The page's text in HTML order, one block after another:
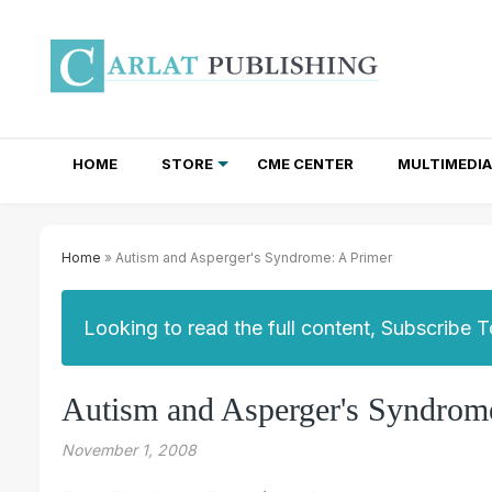
HOME STORE CME CENTER MULTIMEDIA
Home » Autism and Asperger's Syndrome: A Primer
Looking to read the full content, Subscribe
Autism and Asperger's
November 1, 2008